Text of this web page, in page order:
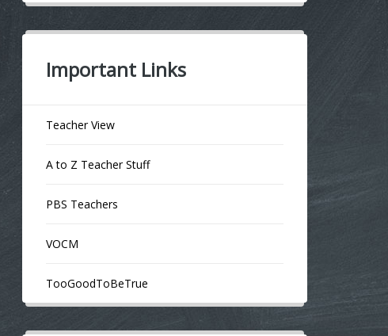
Important Links
Teacher View
A to Z Teacher Stuff
PBS Teachers
VOCM
TooGoodToBeTrue